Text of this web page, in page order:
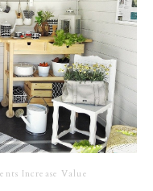
Increase Value